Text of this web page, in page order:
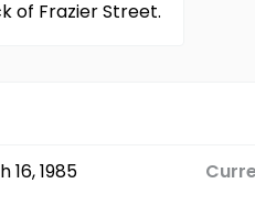
of Frazier Street.
16, 1985